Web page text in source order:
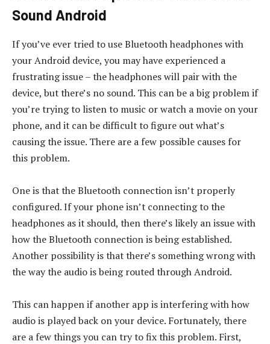
Sound Android
If you’ve ever tried to use Bluetooth headphones with
your Android device, you may have experienced a
frustrating issue – the headphones will pair with the
device, but there’s no sound. This can be a big problem if
you’re trying to listen to music or watch a movie on your
phone, and it can be difficult to figure out what’s
causing the issue. There are a few possible causes for
this problem.
One is that the Bluetooth connection isn’t properly
configured. If your phone isn’t connecting to the
headphones as it should, then there’s likely an issue with
how the Bluetooth connection is being established.
Another possibility is that there’s something wrong with
the way the audio is being routed through Android.
This can happen if another app is interfering with how
audio is played back on your device. Fortunately, there
are a few things you can try to fix this problem. First,